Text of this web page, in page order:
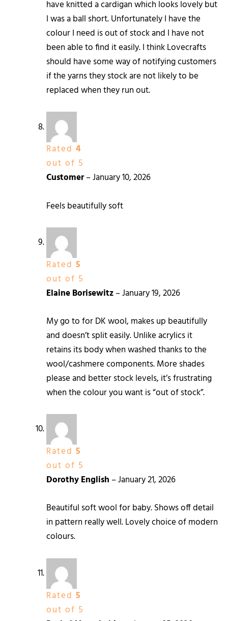
have knitted a cardigan which looks lovely but
I was a ball short. Unfortunately I have the
colour I need is out of stock and I have not
been able to find it easily. I think Lovecrafts
should have some way of notifying customers
if the yarns they stock are not likely to be
replaced when they run out.
Rated 4
out of 5
Customer–January 10, 2026
Feels beautifully soft
Rated 5
out of 5
Elaine Borisewitz–January 19, 2026
My go to for DK wool, makes up beautifully
and doesn’t split easily. Unlike acrylics it
retains its body when washed thanks to the
wool/cashmere components. More shades
please and better stock levels, it’s frustrating
when the colour you want is “out of stock”.
Rated 5
out of 5
Dorothy English –January 21, 2026
Beautiful soft wool for baby. Shows off detail
in pattern really well. Lovely choice of modern
colours.
Rated 5
out of 5